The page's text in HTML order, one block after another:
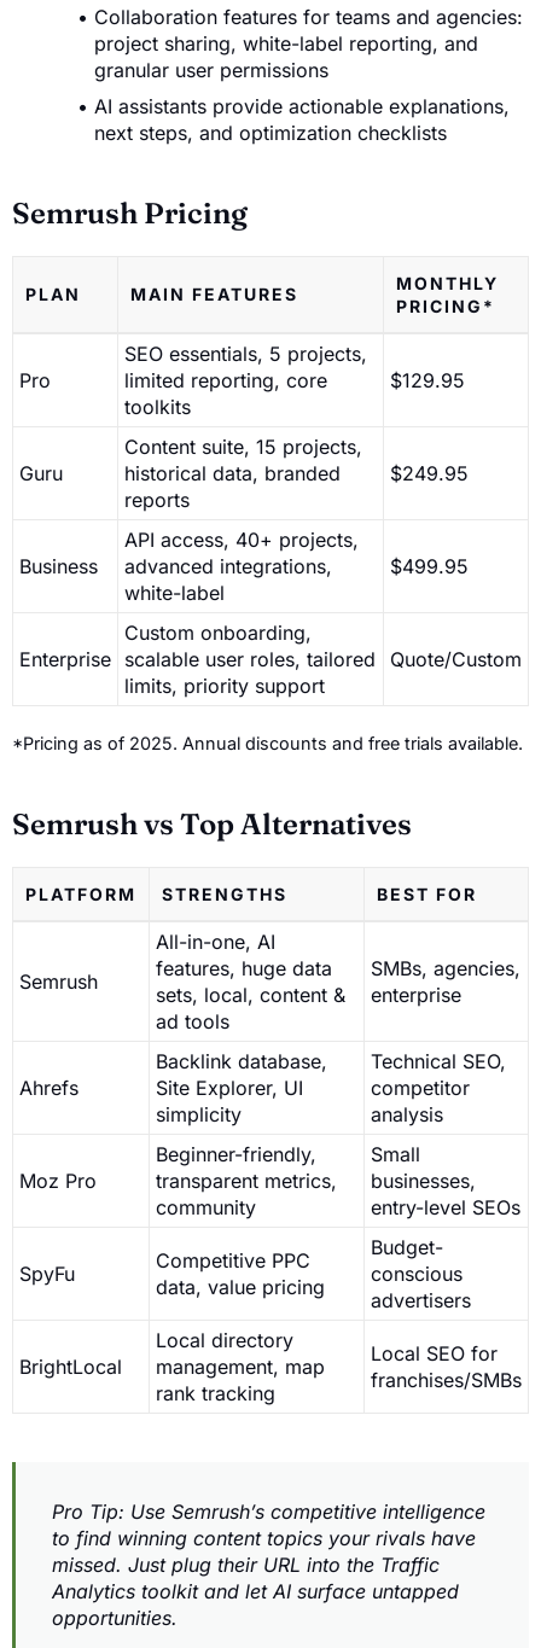
Collaboration features for teams and agencies:
project sharing, white-label reporting, and
granular user permissions
AI assistants provide actionable explanations,
next steps, and optimization checklists
Semrush Pricing
PLAN MAIN FEATURES
MONTHLY
PRICING*
Pro
SEO essentials, 5 projects,
limited reporting, core
toolkits
$129.95
Guru
Content suite, 15 projects,
historical data, branded
reports
$249.95
Business
API access, 40+ projects,
advanced integrations,
white-label
$499.95
Enterprise
Custom onboarding,
scalable user roles, tailored
limits, priority support
Quote/Custom
*Pricing as of 2025. Annual discounts and free trials available.
Semrush vs Top Alternatives
PLATFORM STRENGTHS BEST FOR
Semrush
All-in-one, AI
features, huge data
sets, local, content &
ad tools
SMBs, agencies,
enterprise
Ahrefs
Backlink database,
Site Explorer, UI
simplicity
Technical SEO,
competitor
analysis
Moz Pro
Beginner-friendly,
transparent metrics,
community
Small
businesses,
entry-level SEOs
SpyFu
Competitive PPC
data, value pricing
Budget-
conscious
advertisers
BrightLocal
Local directory
management, map
rank tracking
Local SEO for
franchises/SMBs
Pro Tip: Use Semrush’s competitive intelligence
to find winning content topics your rivals have
missed. Just plug their URL into the Traffic
Analytics toolkit and let AI surface untapped
opportunities.